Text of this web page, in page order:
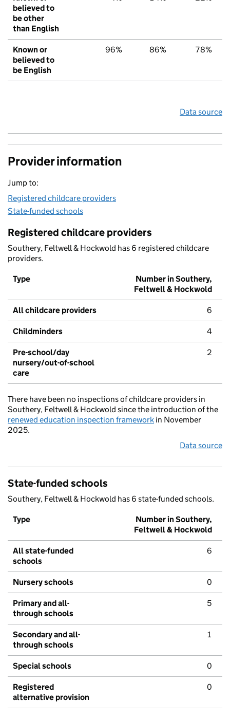
believed to
be other
than English
Known or
believed to
be English
96% 86% 78%
Data source
Provider information
Jump to:
Registered childcare providers
State-funded schools
Registered childcare providers
Southery, Feltwell & Hockwold has 6 registered childcare
providers.
Type
Number in Southery,
Feltwell & Hockwold
All childcare providers 6
Childminders 4
Pre-school/day
nursery/out-of-school
care
2
There have been no inspections of childcare providers in
Southery, Feltwell & Hockwold since the introduction of the
renewed education inspection framework in November
2025.
Data source
State-funded schools
Southery, Feltwell & Hockwold has 6 state-funded schools.
Type
Number in Southery,
Feltwell & Hockwold
All state-funded
schools
6
Nursery schools 0
Primary and all-
through schools
5
Secondary and all-
through schools
1
Special schools 0
Registered
alternative provision
0